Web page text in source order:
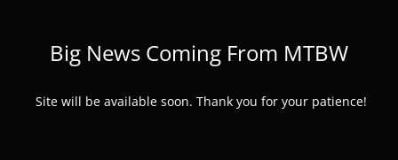
Big News Coming From MTBW
Site will be available soon. Thank you for your patience!